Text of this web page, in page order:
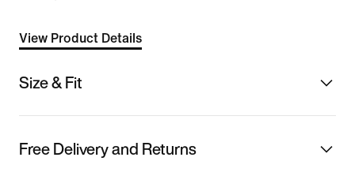
View Product Details
Size & Fit
Free Delivery and Returns